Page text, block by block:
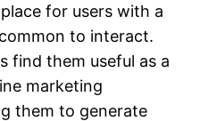
for users with a
to interact.
find them useful as a
marketing
them to generate